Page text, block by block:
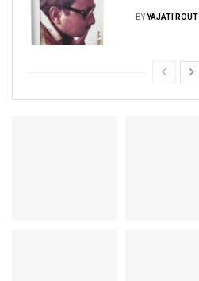
BYYAJATI ROUT